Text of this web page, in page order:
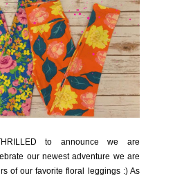
to announce we are
our newest adventure we are
of our favorite floral leggings :) As